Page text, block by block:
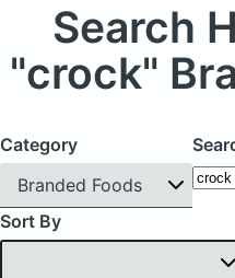
Search
"crock"
Category
Branded Foods
Sort By